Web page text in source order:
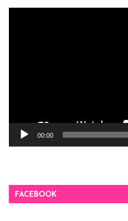
00:00
FACEBOOK